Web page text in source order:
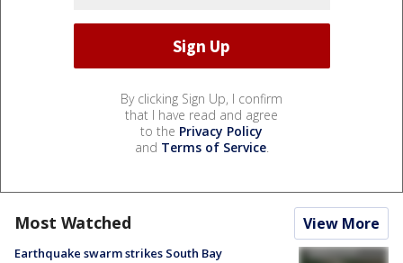
By clicking Sign Up, I confirm
that I have read and agree
to the Privacy Policy
and Terms of Service.
Most Watched View More
Earthquake swarm strikes South Bay